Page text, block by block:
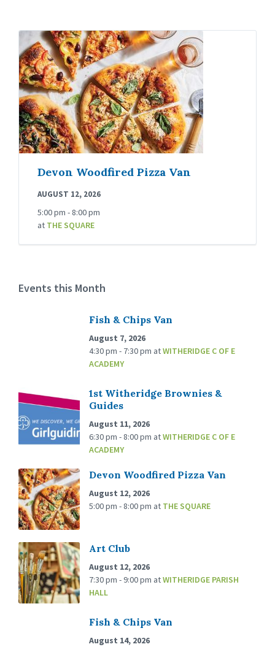
Devon Woodfired Pizza Van
AUGUST 12, 2026
5:00 pm - 8:00 pm
at THE SQUARE
Events this Month
Fish & Chips Van
August 7, 2026
4:30 pm - 7:30 pm atWITHERIDGE C OF E
ACADEMY
1st Witheridge Brownies &
Guides
August 11, 2026
6:30 pm - 8:00 pm atWITHERIDGE C OF E
ACADEMY
Devon Woodfired Pizza Van
August 12, 2026
5:00 pm - 8:00 pm at THE SQUARE
Art Club
August 12, 2026
7:30 pm - 9:00 pm atWITHERIDGE PARISH
HALL
Fish & Chips Van
August 14, 2026